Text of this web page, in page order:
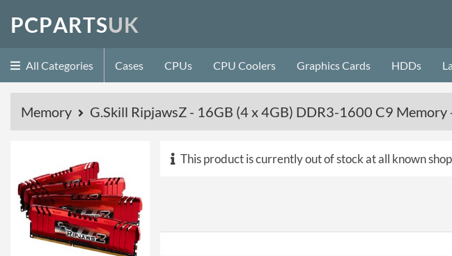
PCPARTSUK
All Categories Cases CPUs CPU Coolers Graphics Cards HDDs
Memory G.Skill RipjawsZ - 16GB (4 x 4GB) DDR3-1600 C9 Memory
This product is currently out of stock at all known